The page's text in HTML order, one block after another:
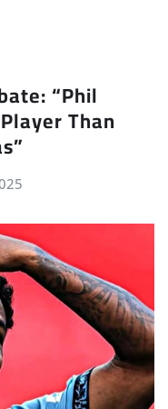
“Phil
Than